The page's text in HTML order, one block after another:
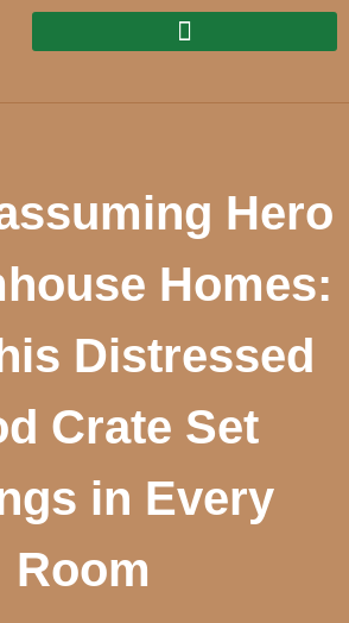
Hero
Homes:
Distressed
Crate Set
in Every
Room